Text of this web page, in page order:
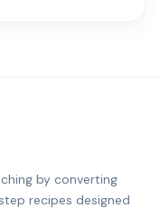
by converting
recipes designed